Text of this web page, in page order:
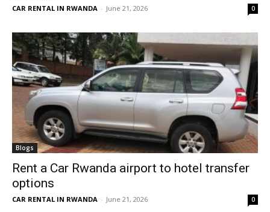
CAR RENTAL IN RWANDA - June 21, 2026 0
Blogs
Rent a Car Rwanda airport to hotel transfer
options
CAR RENTAL IN RWANDA - June 21, 2026 0